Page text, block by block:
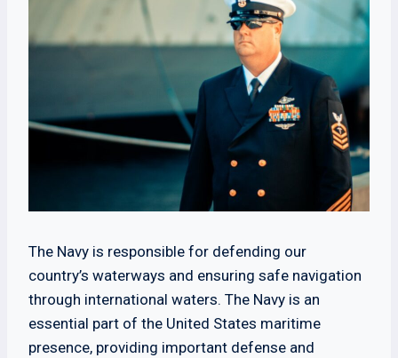
The Navy is responsible for defending our
country’s waterways and ensuring safe navigation
through international waters. The Navy is an
essential part of the United States maritime
presence, providing important defense and